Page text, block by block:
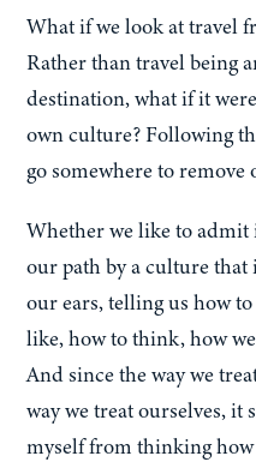
What if we look at travel
Rather than travel being
destination, what if it
own culture? Following
go somewhere to
Whether we like to admit
our path by a culture
our ears, telling us how
like, how to think, how
And since the way we
way we treat ourselves,
myself from thinking